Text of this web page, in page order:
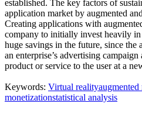
established. The key factors of
application market by augmented
Creating applications with
company to initially invest heavily
huge savings in the future, since
an enterprise’s advertising
product or service to the user at a
Keywords: Virtual realityaugmented
monetizationstatistical analysis